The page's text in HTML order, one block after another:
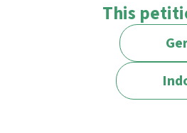
No, we are not
Many play an
frequently speak out
oil exploration
downsizing of such
However, protected
This